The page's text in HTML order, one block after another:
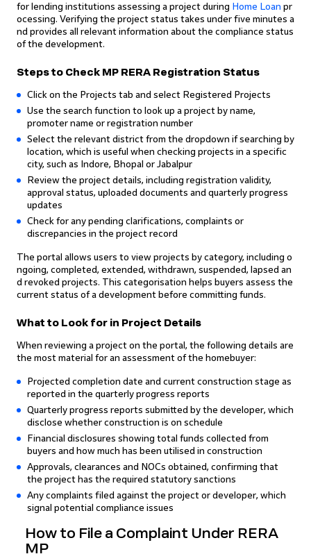
for lending institutions assessing a project during Home Loan pr
ocessing. Verifying the project status takes under five minutes a
nd provides all relevant information about the compliance status
of the development.
Steps to Check MP RERA Registration Status
Click on the Projects tab and select Registered Projects
Use the search function to look up a project by name,
promoter name or registration number
Select the relevant district from the dropdown if searching by
location, which is useful when checking projects in a specific
city, such as Indore, Bhopal or Jabalpur
Review the project details, including registration validity,
approval status, uploaded documents and quarterly progress
updates
Check for any pending clarifications, complaints or
discrepancies in the project record
The portal allows users to view projects by category, including o
ngoing, completed, extended, withdrawn, suspended, lapsed an
d revoked projects. This categorisation helps buyers assess the
current status of a development before committing funds.
What to Look for in Project Details
When reviewing a project on the portal, the following details are
the most material for an assessment of the homebuyer:
Projected completion date and current construction stage as
reported in the quarterly progress reports
Quarterly progress reports submitted by the developer, which
disclose whether construction is on schedule
Financial disclosures showing total funds collected from
buyers and how much has been utilised in construction
Approvals, clearances and NOCs obtained, confirming that
the project has the required statutory sanctions
Any complaints filed against the project or developer, which
signal potential compliance issues
How to File a Complaint Under RERA
MP